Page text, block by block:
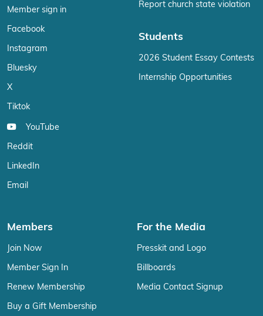
Member sign in
Facebook
Instagram
Bluesky
X
Tiktok
YouTube
Reddit
LinkedIn
Email
Report church state violation
Students
2026 Student Essay Contests
Internship Opportunities
Members
Join Now
Member Sign In
Renew Membership
Buy a Gift Membership
For the Media
Presskit and Logo
Billboards
Media Contact Signup